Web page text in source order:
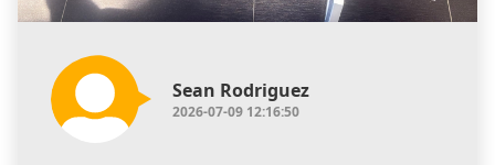
Sean Rodriguez
2026-07-09 12:16:50